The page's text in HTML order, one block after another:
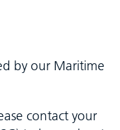
by our Maritime
contact your